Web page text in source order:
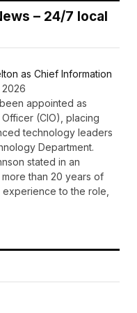
– 24/7 local
as Chief Information
2026
appointed as
(CIO), placing
technology leaders
Department.
stated in an
than 20 years of
to the role,